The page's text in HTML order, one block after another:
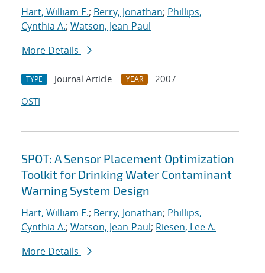
Hart, William E.; Berry, Jonathan; Phillips,
Cynthia A.; Watson, Jean-Paul
More Details
TYPE Journal Article YEAR
2007
OSTI
SPOT: A Sensor Placement Optimization
Toolkit for Drinking Water Contaminant
Warning System Design
Hart, William E.; Berry, Jonathan; Phillips,
Cynthia A.; Watson, Jean-Paul; Riesen, Lee A.
More Details